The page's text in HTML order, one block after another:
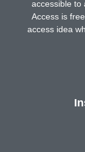
accessible to
Access is
access idea